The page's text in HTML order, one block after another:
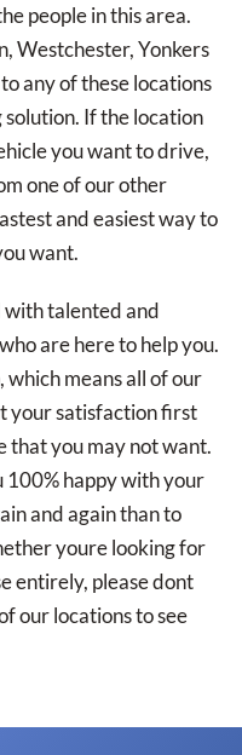
people in this area.
Westchester, Yonkers
any of these locations
If the location
you want to drive,
one of our other
and easiest way to
want.
with talented and
are here to help you.
which means all of our
your satisfaction first
that you may not want.
100% happy with your
and again than to
youre looking for
entirely, please dont
our locations to see